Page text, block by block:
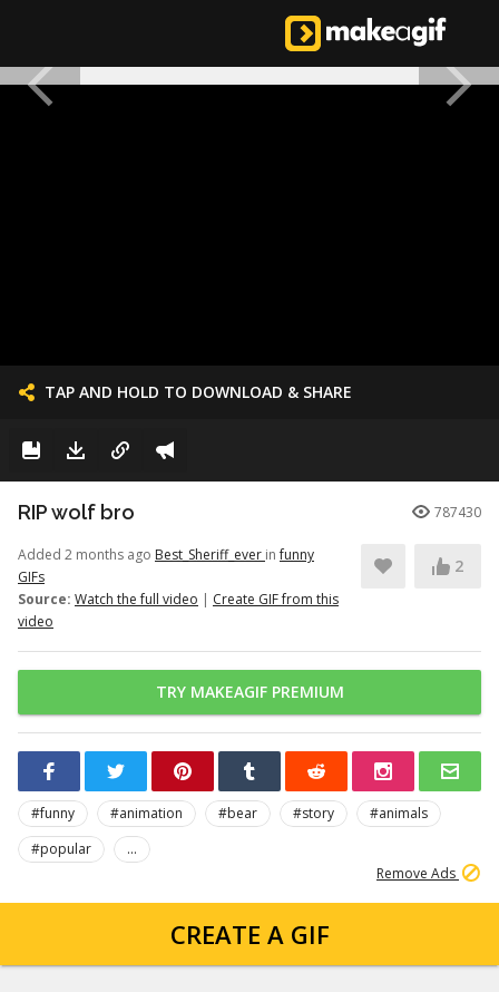
TAP AND HOLD TO DOWNLOAD & SHARE
RIP wolf bro 787430
Added 2 months ago Best_Sheriff_ever infunny
GIFs
Source: Watch the full video | Create GIF from this
video
2
TRY MAKEAGIF PREMIUM
#funny #animation #bear #story
#animals
#popular
...
Remove Ads
CREATE A GIF